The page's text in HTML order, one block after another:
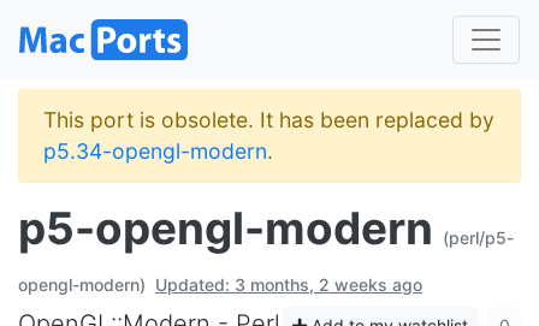
This port is obsolete. It has been replaced by
p5.34-opengl-modern.
p5-opengl-modern (perl/p5-
opengl-modern) Updated: 3 months, 2 weeks ago